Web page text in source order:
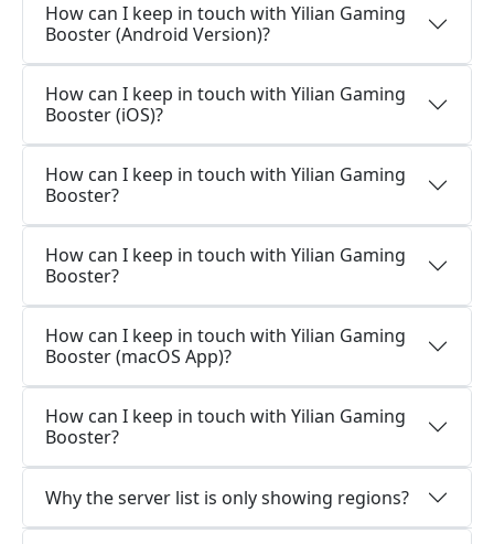
How can I keep in touch with Yilian Gaming
Booster (Android Version)?
How can I keep in touch with Yilian Gaming
Booster (iOS)?
How can I keep in touch with Yilian Gaming
Booster?
How can I keep in touch with Yilian Gaming
Booster?
How can I keep in touch with Yilian Gaming
Booster (macOS App)?
How can I keep in touch with Yilian Gaming
Booster?
Why the server list is only showing regions?